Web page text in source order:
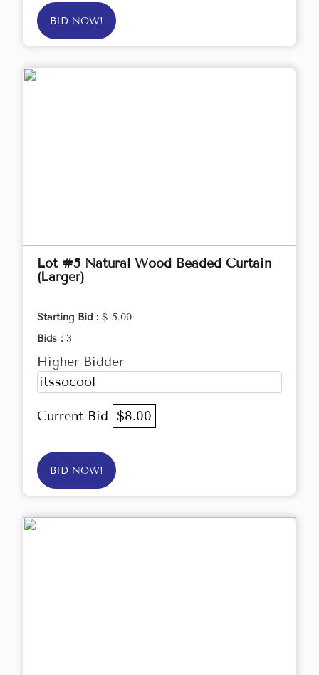
BID NOW!
Lot #5 Natural Wood Beaded Curtain
(Larger)
Starting Bid : $ 5.00
Bids : 3
Higher Bidder
itssocool
Current Bid $8.00
BID NOW!